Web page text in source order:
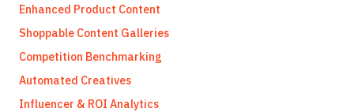
Enhanced Product Content
Shoppable Content Galleries
Competition Benchmarking
Automated Creatives
Influencer & ROI Analytics